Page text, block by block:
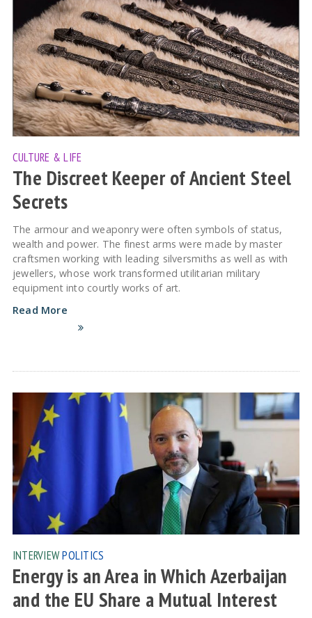
CULTURE & LIFE
The Discreet Keeper of Ancient Steel
Secrets
The armour and weaponry were often symbols of status,
wealth and power. The finest arms were made by master
craftsmen working with leading silversmiths as well as with
jewellers, whose work transformed utilitarian military
equipment into courtly works of art.
Read More
INTERVIEWPOLITICS
Energy is an Area in Which Azerbaijan
and the EU Share a Mutual Interest